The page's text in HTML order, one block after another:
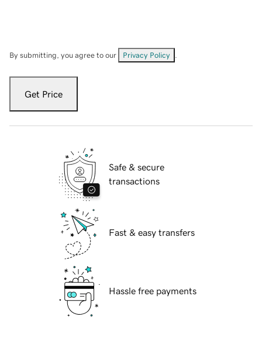
By submitting, you agree to our Privacy Policy
Get Price
Safe & secure
transactions
Fast & easy transfers
Hassle free payments